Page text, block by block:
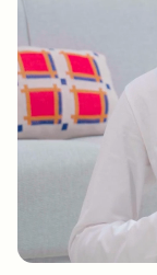
that dives
fur, and
Sustainably
with eco-
carpet
while